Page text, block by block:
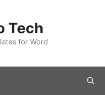
Tech
for Word